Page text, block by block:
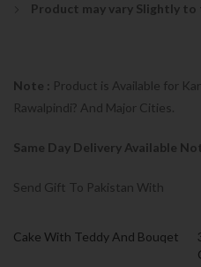
Product may vary Slightly to
Note : Product is Available for
Rawalpindi? And Major Cities.
Same Day Delivery Available
Send Gift To Pakistan With
Cake With Teddy And Bouqet